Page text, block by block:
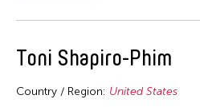
1969
Toni Shapiro-Phim
Country / Region: United States